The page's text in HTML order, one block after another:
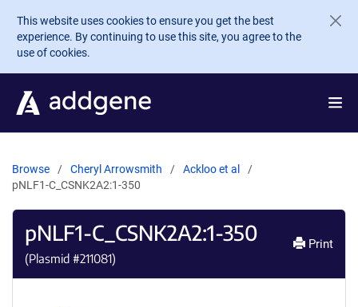
Skip to main content
This website uses cookies to ensure you get the best
experience. By continuing to use this site, you agree to the
use of cookies.
Browse Cheryl Arrowsmith
Ackloo et al
pNLF1-C_CSNK2A2:1-350
pNLF1-C_CSNK2A2:1-350
(Plasmid #211081)
Print